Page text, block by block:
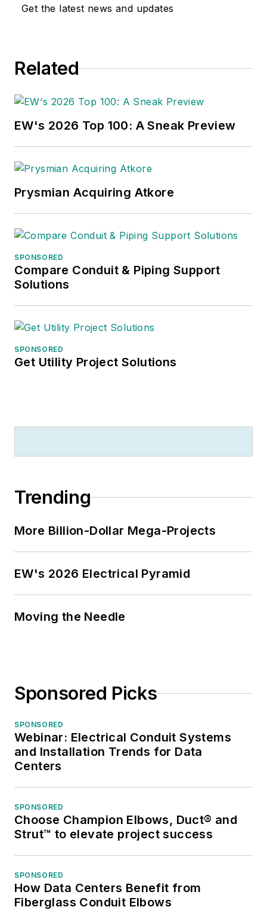
Get the latest news and updates
Related
EW's 2026 Top 100: A Sneak Preview
Prysmian Acquiring Atkore
SPONSORED
Compare Conduit & Piping Support
Solutions
SPONSORED
Get Utility Project Solutions
Trending
More Billion-Dollar Mega-Projects
EW's 2026 Electrical Pyramid
Moving the Needle
Sponsored Picks
SPONSORED
Webinar: Electrical Conduit Systems
and Installation Trends for Data
Centers
SPONSORED
Choose Champion Elbows, Duct® and
Strut™ to elevate project success
SPONSORED
How Data Centers Benefit from
Fiberglass Conduit Elbows